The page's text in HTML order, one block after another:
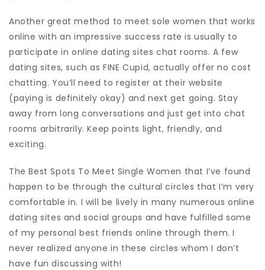
Another great method to meet sole women that works
online with an impressive success rate is usually to
participate in online dating sites chat rooms. A few
dating sites, such as FINE Cupid, actually offer no cost
chatting. You’ll need to register at their website
(paying is definitely okay) and next get going. Stay
away from long conversations and just get into chat
rooms arbitrarily. Keep points light, friendly, and
exciting.
The Best Spots To Meet Single Women that I’ve found
happen to be through the cultural circles that I’m very
comfortable in. I will be lively in many numerous online
dating sites and social groups and have fulfilled some
of my personal best friends online through them. I
never realized anyone in these circles whom I don’t
have fun discussing with!